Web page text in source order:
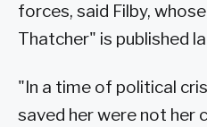
forces, said Filby,
Thatcher" is published
"In a time of political
saved her were not her